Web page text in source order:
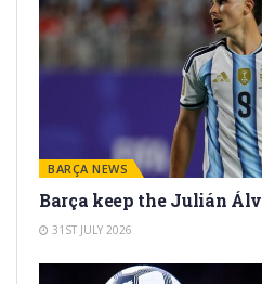
BARÇA NEWS
Barça keep the Julián
31ST JULY 2026